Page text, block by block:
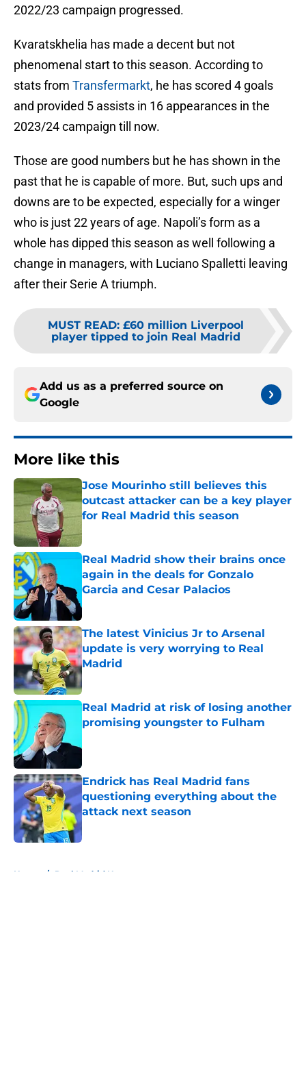
2022/23 campaign progressed.
Kvaratskhelia has made a decent but not
phenomenal start to this season. According to
stats from Transfermarkt, he has scored 4 goals
and provided 5 assists in 16 appearances in the
2023/24 campaign till now.
Those are good numbers but he has shown in the
past that he is capable of more. But, such ups and
downs are to be expected, especially for a winger
who is just 22 years of age. Napoli’s form as a
whole has dipped this season as well following a
change in managers, with Luciano Spalletti leaving
after their Serie A triumph.
MUST READ: £60 million Liverpool
player tipped to join Real Madrid
Add us as a preferred source on
Google
More like this
Jose Mourinho still believes this
outcast attacker can be a key player
for Real Madrid this season
Real Madrid show their brains once
again in the deals for Gonzalo
Garcia and Cesar Palacios
The latest Vinicius Jr to Arsenal
update is very worrying to Real
Madrid
Published by on Invalid Date
Real Madrid at risk of losing another
promising youngster to Fulham
Endrick has Real Madrid fans
questioning everything about the
attack next season
Published by on Invalid Date
Home / Real Madrid News